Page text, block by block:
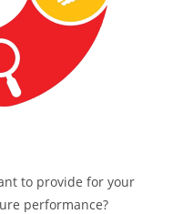
to provide for your
performance?